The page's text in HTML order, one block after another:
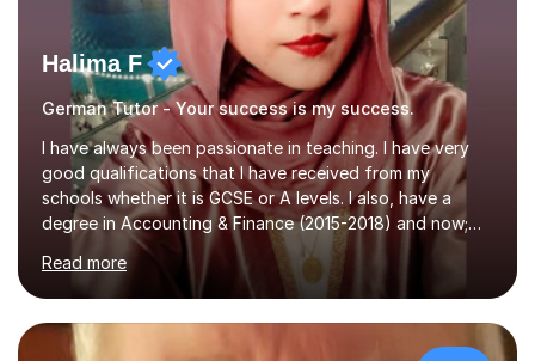
Halima F
German Tutor - Your success is my success.
I have always been passionate in teaching. I have very
good qualifications that I have received from my
schools whether it is GCSE or A levels. I also, have a
degree in Accounting & Finance (2015-2018) and now;
aiming to complete 3 years of training to complete the
ACCA qualification.I teach Mathematics be it beginners,
KS3, GCSE, and A levels. I have tutored several people
KS3 to GCSE students and have seen immense
improvements. Please, do look at the reviews that I have
Read more